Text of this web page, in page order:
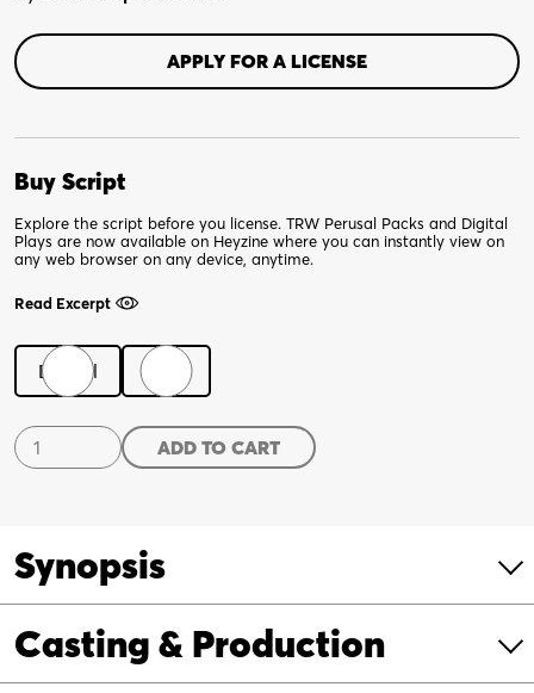
APPLY FOR A LICENSE
Buy Script
Explore the script before you license. TRW Perusal Packs and Digital
Plays are now available on Heyzine where you can instantly view on
any web browser on any device, anytime.
Read Excerpt
Digital
Lickety
Split
ADD TO CART
Synopsis
Casting & Production